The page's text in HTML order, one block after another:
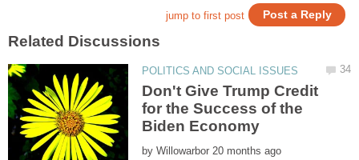
Don't Give Trump Credit
for the Success of the
by